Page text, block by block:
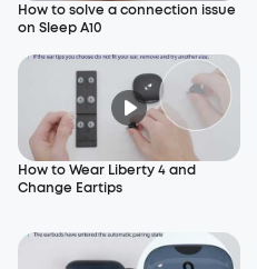
How to solve a connection issue
on Sleep A10
How to Wear Liberty 4 and
Change Eartips